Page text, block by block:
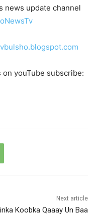
news update channel
youTube subscribe:
Next article
Koobka Qaaay Un Baa